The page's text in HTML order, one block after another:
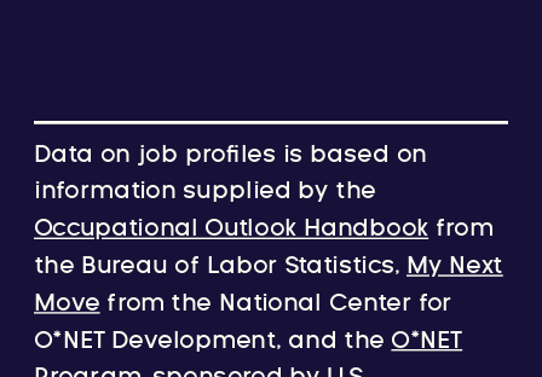
Data on job profiles is based on
information supplied by the
Occupational Outlook Handbook from
the Bureau of Labor Statistics, My Next
Move from the National Center for
O*NET Development, and the O*NET